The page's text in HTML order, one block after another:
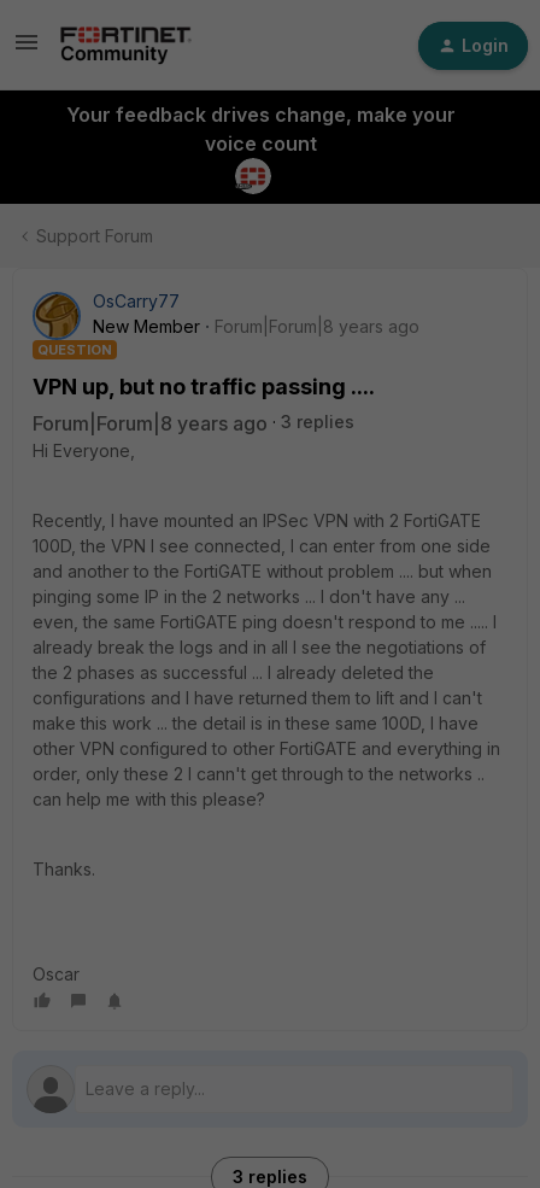
Login
Your feedback drives change, make your
voice count
Support Forum
OsCarry77
New Member
Forum|Forum|8 years ago
QUESTION
VPN up, but no traffic passing ....
Forum|Forum|8 years ago
3 replies
Hi Everyone,
Recently, I have mounted an IPSec VPN with 2 FortiGATE
100D, the VPN I see connected, I can enter from one side
and another to the FortiGATE without problem .... but when
pinging some IP in the 2 networks ... I don't have any ...
even, the same FortiGATE ping doesn't respond to me ..... I
already break the logs and in all I see the negotiations of
the 2 phases as successful ... I already deleted the
configurations and I have returned them to lift and I can't
make this work ... the detail is in these same 100D, I have
other VPN configured to other FortiGATE and everything in
order, only these 2 I cann't get through to the networks ..
can help me with this please?
Thanks.
Oscar
3 replies